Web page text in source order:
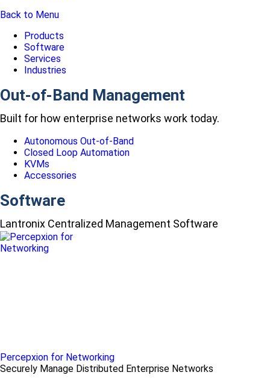
Back to Menu
Products
Software
Services
Industries
Out-of-Band Management
Built for how enterprise networks work today.
Autonomous Out-of-Band
Closed Loop Automation
KVMs
Accessories
Software
Lantronix Centralized Management Software
Percepxion for Networking
Securely Manage Distributed Enterprise Networks